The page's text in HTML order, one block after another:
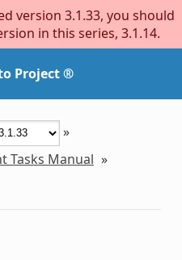
version 3.1.33, you should
in this series, 3.1.14.
Project ®
»
Tasks Manual »